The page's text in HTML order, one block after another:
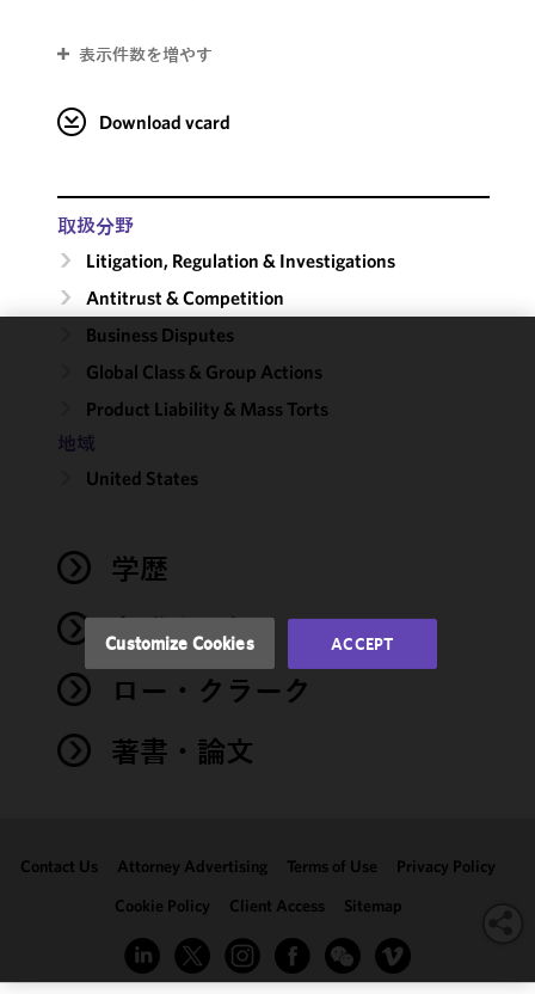
表示件数を増やす
Download vcard
取扱分野
Litigation, Regulation & Investigations
Antitrust & Competition
Business Disputes
Global Class & Group Actions
Product Liability & Mass Torts
地域
United States
学歴
弁護士登録
ロー・クラーク
著書・論文
Contact Us Attorney Advertising Terms of Use
Privacy Policy
Cookie Policy
Client Access Sitemap
improve the
functionality
accordance
Cookie
Privacy
You
may review
and/or
clicking
Customize Cookies ACCEPT